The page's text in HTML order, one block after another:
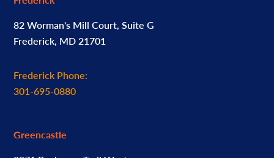
82 Worman's Mill Court, Suite G
Frederick, MD 21701
Frederick Phone:
301-695-0880
Greencastle